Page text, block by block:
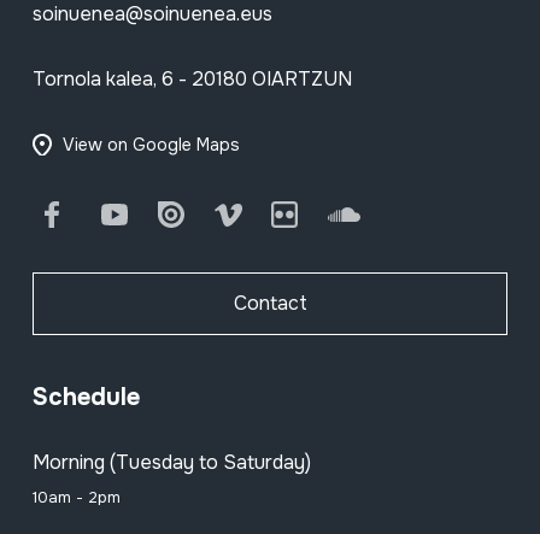
soinuenea@soinuenea.eus
Tornola kalea, 6 - 20180 OIARTZUN
View on Google Maps
FacebookYoutube Issuu Vimeo Flickr SoundCloud
Contact
Schedule
Morning (Tuesday to Saturday)
10am - 2pm